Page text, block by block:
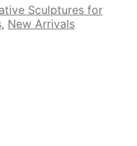
Sculptures for
, New Arrivals